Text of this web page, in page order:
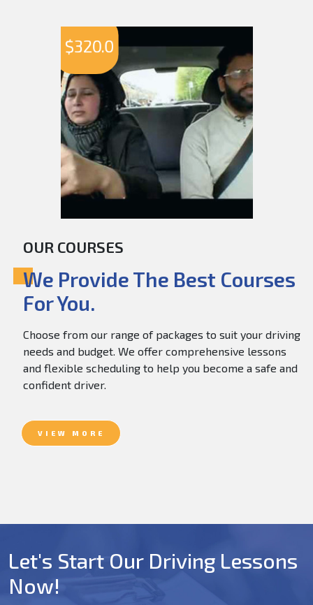
$320.0
OUR COURSES
We Provide The Best Courses
For You.
Choose from our range of packages to suit your driving
needs and budget. We offer comprehensive lessons
and flexible scheduling to help you become a safe and
confident driver.
VIEW MORE
Let's Start Our Driving Lessons
Now!